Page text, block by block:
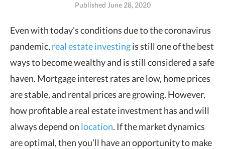
Published June 28, 2020
Even with today’s conditions due to the coronavirus
pandemic, real estate investingis still one of the best
ways to becomewealthy and is still considered a safe
haven. Mortgage interest rates are low, home prices
are stable, and rental prices are growing. However,
how profitable a real estate investment has and will
always depend on location. If the market dynamics
are optimal, then you’ll have an opportunity to make